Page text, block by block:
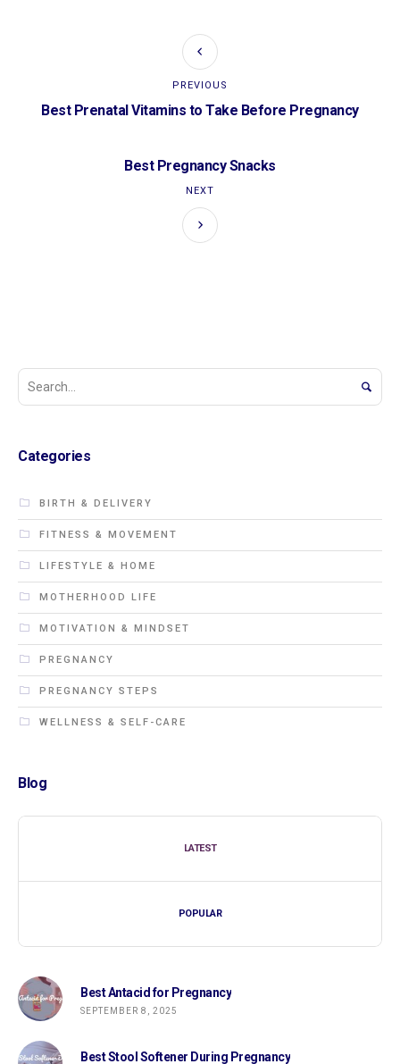
Best Prenatal Vitamins to Take Before Pregnancy
PREVIOUS
Best Pregnancy Snacks
NEXT
Categories
BIRTH & DELIVERY
FITNESS & MOVEMENT
LIFESTYLE & HOME
MOTHERHOOD LIFE
MOTIVATION & MINDSET
PREGNANCY
PREGNANCY STEPS
WELLNESS & SELF-CARE
Blog
LATEST
POPULAR
Best Antacid for Pregnancy
SEPTEMBER 8, 2025
Best Stool Softener During Pregnancy